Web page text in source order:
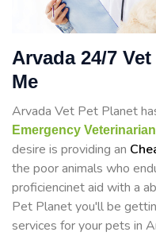
Arvada 24/7
Me
Arvada Vet Pet Planet
Emergency
desire is providing an
the poor animals who
proficiencinet aid with a
Pet Planet you'll be
services for your pets in